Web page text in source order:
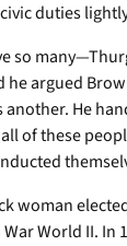
duties
so
argued
He
of these
woman
World II. In